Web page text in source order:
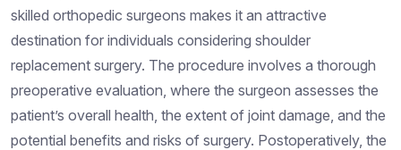
skilled orthopedic surgeons makes it an attractive
destination for individuals considering shoulder
replacement surgery. The procedure involves a thorough
preoperative evaluation, where the surgeon assesses the
patient’s overall health, the extent of joint damage, and the
potential benefits and risks of surgery. Postoperatively, the